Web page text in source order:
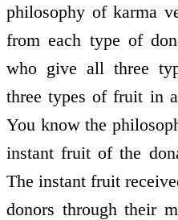
philosophy of karma
from each type of
who give all three
three types of fruit in
You know the
instant fruit of the
The instant fruit
donors through their